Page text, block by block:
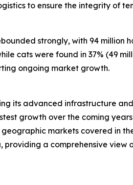
to ensure the integrity of
strongly, with 94 million
cats were found in 37% (49
ongoing market growth.
its advanced infrastructure
growth over the coming
markets covered in
providing a comprehensive view